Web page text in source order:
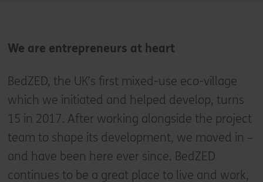
We are entrepreneurs at heart
BedZED, the UK’s first mixed-use eco-village
which we initiated and helped develop, turns
15 in 2017. After working alongside the project
team to shape its development, we moved in –
and have been here ever since. BedZED
continues to be a great place to live and work,